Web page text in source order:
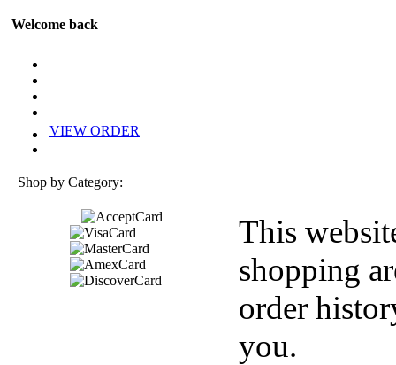
Welcome back
VIEW ORDER
Shop by Category:
This
shopping
order
you.